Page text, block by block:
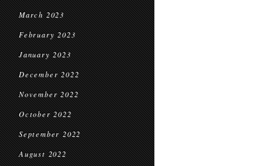
March 2023
February 2023
January 2023
December 2022
November 2022
October 2022
September 2022
August 2022